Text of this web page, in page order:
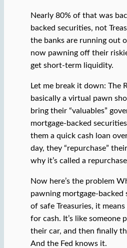
Nearly 80% of that was
backed securities, not
the banks are running out
now pawning off their
get short-term liquidity.
Let me break it down: The
basically a virtual pawn
bring their “valuables”
mortgage-backed
them a quick cash loan
day, they “repurchase”
why it’s called a
Now here’s the problem
pawning mortgage-backed
of safe Treasuries, it means
for cash. It’s like someone
their car, and then finally
And the Fed knows it.